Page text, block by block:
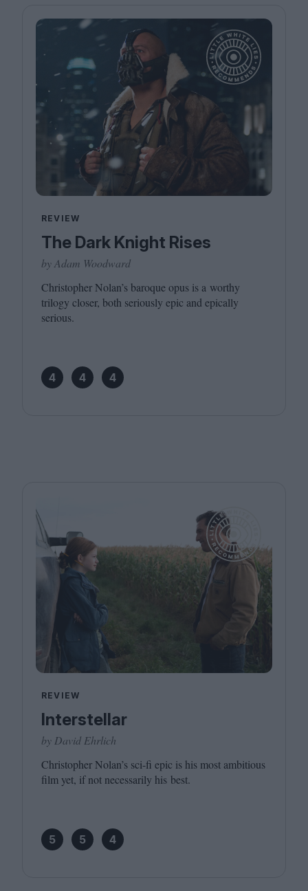
REVIEW
The Dark Knight Rises
by Adam Woodward
Christopher Nolan’s baroque opus is a worthy
trilogy closer, both seriously epic and epically
serious.
4 4 4
REVIEW
Interstellar
by David Ehrlich
Christopher Nolan’s sci-fi epic is his most ambitious
film yet, if not necessarily his best.
5 5 4